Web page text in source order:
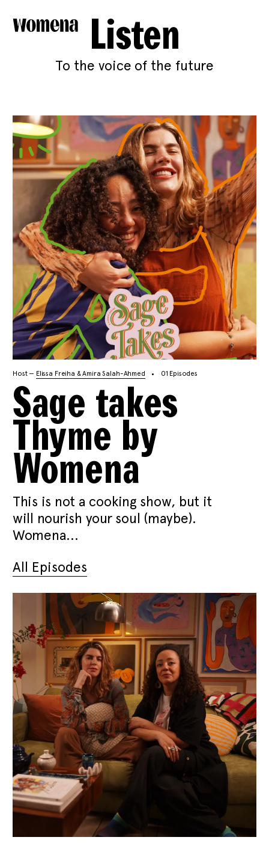
Listen
To the voice of the future
Host — Elissa Freiha & Amira Salah-Ahmed 01 Episodes
Sage takes
Thyme by
Womena
This is not a cooking show, but it
will nourish your soul (maybe).
Womena...
All Episodes